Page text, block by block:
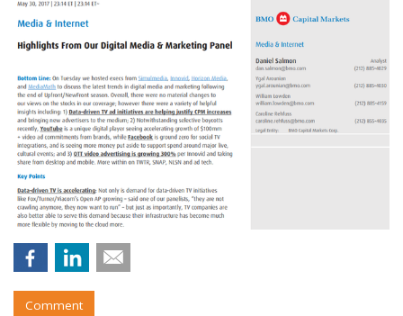
Comment